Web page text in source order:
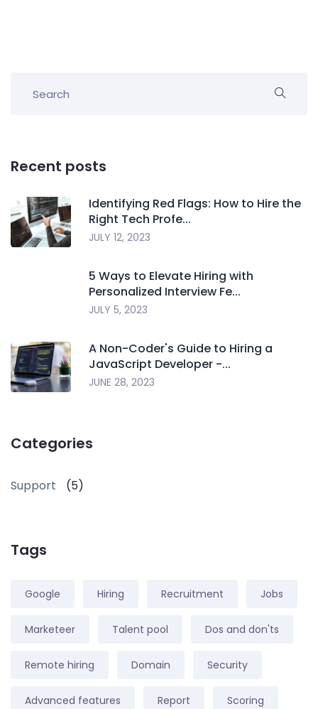
Recent posts
Identifying Red Flags: How to Hire the
Right Tech Profe...
JULY 12, 2023
5 Ways to Elevate Hiring with
Personalized Interview Fe...
JULY 5, 2023
A Non-Coder's Guide to Hiring a
JavaScript Developer -...
JUNE 28, 2023
Categories
Support (5)
Tags
Google Hiring Recruitment Jobs
Marketeer Talent pool Dos and don'ts
Remote hiring Domain Security
Advanced features Report Scoring